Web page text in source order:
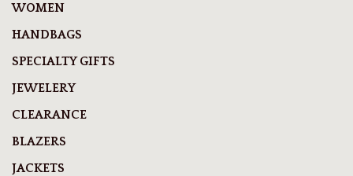
WOMEN
HANDBAGS
SPECIALTY GIFTS
JEWELERY
CLEARANCE
BLAZERS
JACKETS